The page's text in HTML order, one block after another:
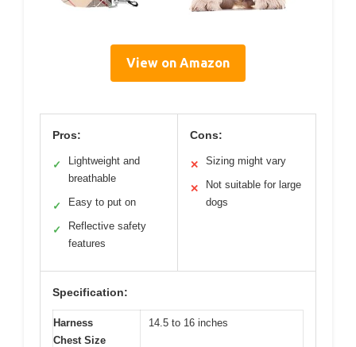
View on Amazon
Pros:
✓
Lightweight and
breathable
✓ Easy to put on
✓
Reflective safety
features
Cons:
✕ Sizing might vary
✕
Not suitable for large
dogs
Specification:
Harness
Chest Size
14.5 to 16 inches